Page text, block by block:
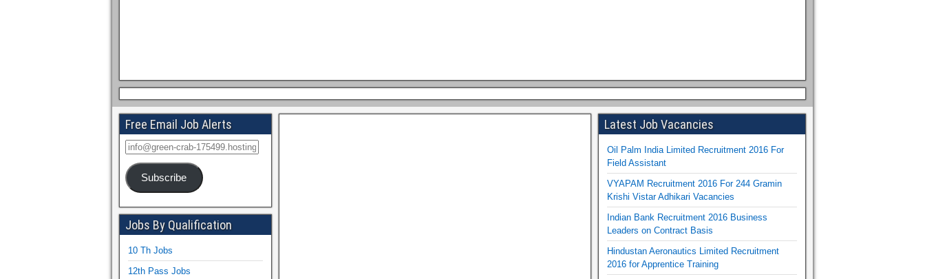
Free Email Job Alerts
Subscribe
Jobs By Qualification
10 Th Jobs
12th Pass Jobs
Latest Job Vacancies
Oil Palm India Limited Recruitment 2016 For
Field Assistant
VYAPAM Recruitment 2016 For 244 Gramin
Krishi Vistar Adhikari Vacancies
Indian Bank Recruitment 2016 Business
Leaders on Contract Basis
Hindustan Aeronautics Limited Recruitment
2016 for Apprentice Training